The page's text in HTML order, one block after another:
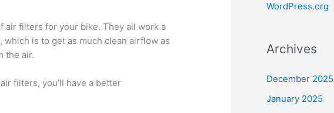
air filters for your bike. They all work a
is to get as much clean airflow as
the air.
filters, you’ll have a better
WordPress.org
Archives
December 2025
January 2025